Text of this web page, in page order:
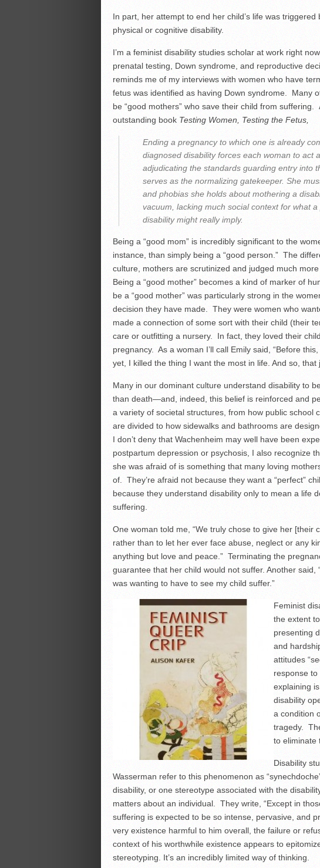
In part, her attempt to end her child’s life was
physical or cognitive disability.
I’m a feminist disability studies scholar at work right
prenatal testing, Down syndrome, and reproductive
reminds me of my interviews with women who have
fetus was identified as having Down syndrome. Many
be “good mothers” who save their child from
outstanding book Testing Women, Testing the Fetus,
Ending a pregnancy to which one is already
diagnosed disability forces each woman to act
adjudicating the standards guarding entry into
serves as the normalizing gatekeeper. She
and phobias she holds about mothering a
vacuum, lacking much social context for what
disability might really imply.
Being a “good mom” is incredibly significant to the
instance, than simply being a “good person.” The
culture, mothers are scrutinized and judged much
Being a “good mother” becomes a kind of marker of
be a “good mother” was particularly strong in the
decision they have made. They were women who
made a connection of some sort with their child (their
care or outfitting a nursery. In fact, they loved their
pregnancy. As a woman I’ll call Emily said, “Before
yet, I killed the thing I want the most in life. And so,
Many in our dominant culture understand disability to
than death—and, indeed, this belief is reinforced and
a variety of societal structures, from how public school
are divided to how sidewalks and bathrooms are
I don’t deny that Wachenheim may well have been
postpartum depression or psychosis, I also recognize
she was afraid of is something that many loving
of. They’re afraid not because they want a “perfect”
because they understand disability only to mean a life
suffering.
One woman told me, “We truly chose to give her [their
rather than to let her ever face abuse, neglect or any
anything but love and peace.” Terminating the
guarantee that her child would not suffer. Another
was wanting to have to see my child suffer.”
Feminist
the extent
presenting
and
attitudes
response
explaining
disability
a condition
tragedy.
to eliminate
Disability
Wasserman refer to this phenomenon as
disability, or one stereotype associated with the
matters about an individual. They write, “Except in
suffering is expected to be so intense, pervasive, and
very existence harmful to him overall, the failure or
context of his worthwhile existence appears to
stereotyping. It’s an incredibly limited way of thinking.